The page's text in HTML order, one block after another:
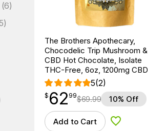
(6)
The Brothers Apothecary,
Chocodelic Trip Mushroom &
CBD Hot Chocolate, Isolate
THC-Free, 6oz, 1200mg CBD
5(2)
$62.99
$ 62
point 99$69.99 10% Off
Add to Cart Add to Wishlist